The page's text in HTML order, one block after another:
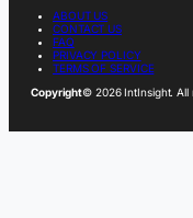
ABOUT US
CONTACT US
FAQ
PRIVACY POLICY
TERMS OF SERVICE
Copyright© 2026 IntInsight. All